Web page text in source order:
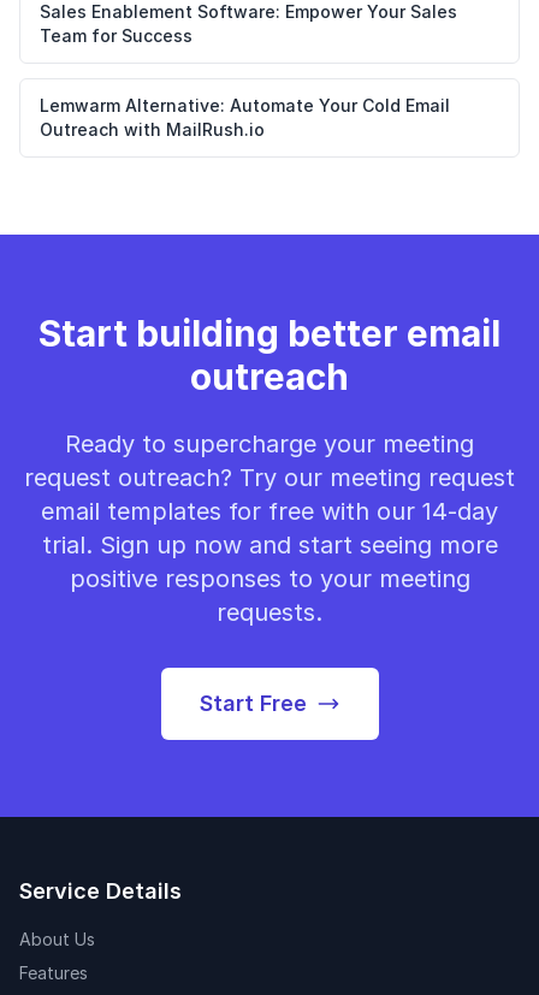
Sales Enablement Software: Empower Your Sales
Team for Success
Lemwarm Alternative: Automate Your Cold Email
Outreach with MailRush.io
Start building better email
outreach
Ready to supercharge your meeting
request outreach? Try our meeting request
email templates for free with our 14-day
trial. Sign up now and start seeing more
positive responses to your meeting
requests.
Start Free
Service Details
About Us
Features